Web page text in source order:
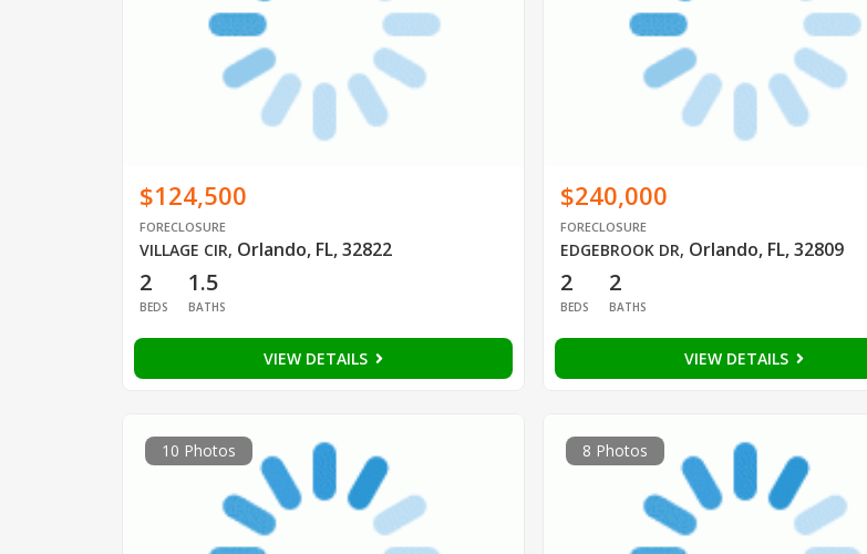
$124,500
FORECLOSURE
VILLAGE CIR, Orlando, FL, 32822
2
BEDS
1.5
BATHS
VIEW DETAILS
$240,000
FORECLOSURE
EDGEBROOK DR, Orlando, FL, 32809
2
BEDS
2
BATHS
VIEW DETAILS
10 Photos 8 Photos